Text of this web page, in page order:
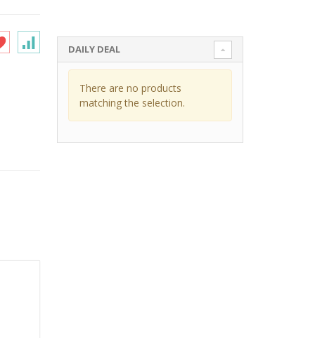
DAILY DEAL
There are no products
matching the selection.